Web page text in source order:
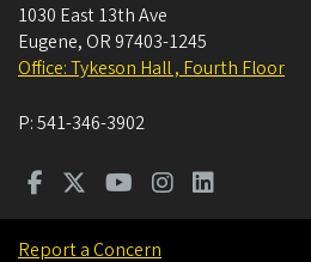
1030 East 13th Ave
Eugene, OR 97403-1245
Office: Tykeson Hall , Fourth Floor
P:541-346-3902
Report a Concern